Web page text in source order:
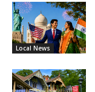
Local News